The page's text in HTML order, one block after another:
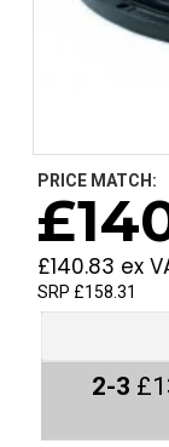
PRICE MATCH:
£140.83 ex
SRP £158.31
2-3